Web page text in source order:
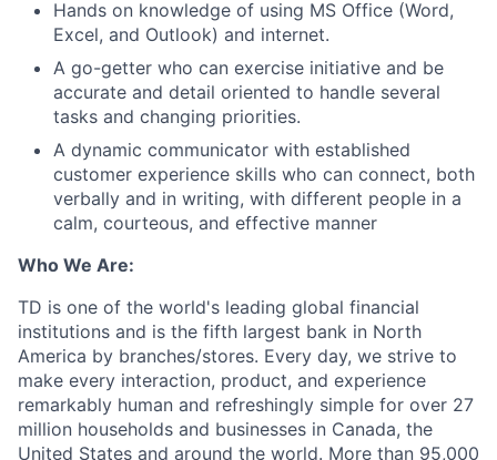
Hands on knowledge of using MS Office (Word,
Excel, and Outlook) and internet.
A go-getter who can exercise initiative and be
accurate and detail oriented to handle several
tasks and changing priorities.
A dynamic communicator with established
customer experience skills who can connect, both
verbally and in writing, with different people in a
calm, courteous, and effective manner
Who We Are:
TD is one of the world's leading global financial
institutions and is the fifth largest bank in North
America by branches/stores. Every day, we strive to
make every interaction, product, and experience
remarkably human and refreshingly simple for over 27
million households and businesses in Canada, the
United States and around the world. More than 95,000